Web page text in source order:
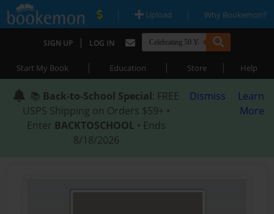
| Upload | Why Bookemon?
SIGN UP | LOG IN
Start My Book | Education | Store | Help
📚 Back-to-School Special: FREE
USPS Shipping on Orders $59+ •
Enter BACKTOSCHOOL • Ends
8/18/2026
Dismiss
Learn
More